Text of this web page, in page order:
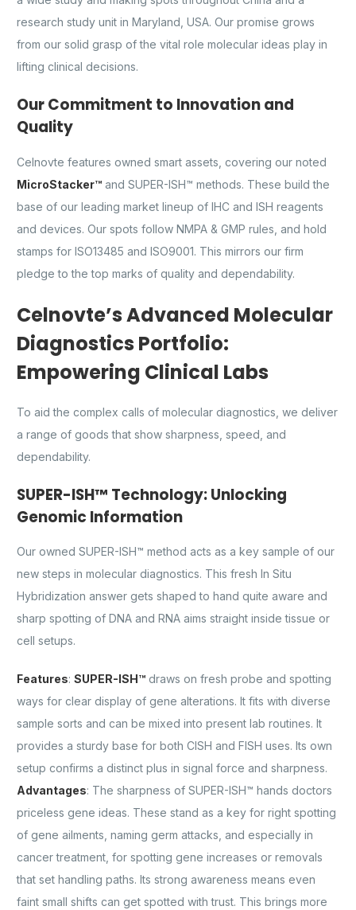
research study unit in Maryland, USA. Our promise grows
from our solid grasp of the vital role molecular ideas play in
lifting clinical decisions.
Our Commitment to Innovation and
Quality
Celnovte features owned smart assets, covering our noted
MicroStacker™ and SUPER-ISH™ methods. These build the
base of our leading market lineup of IHC and ISH reagents
and devices. Our spots follow NMPA & GMP rules, and hold
stamps for ISO13485 and ISO9001. This mirrors our firm
pledge to the top marks of quality and dependability.
Celnovte’s Advanced Molecular
Diagnostics Portfolio:
Empowering Clinical Labs
To aid the complex calls of molecular diagnostics, we deliver
a range of goods that show sharpness, speed, and
dependability.
SUPER-ISH™ Technology: Unlocking
Genomic Information
Our owned SUPER-ISH™ method acts as a key sample of our
new steps in molecular diagnostics. This fresh In Situ
Hybridization answer gets shaped to hand quite aware and
sharp spotting of DNA and RNA aims straight inside tissue or
cell setups.
Features: SUPER-ISH™ draws on fresh probe and spotting
ways for clear display of gene alterations. It fits with diverse
sample sorts and can be mixed into present lab routines. It
provides a sturdy base for both CISH and FISH uses. Its own
setup confirms a distinct plus in signal force and sharpness.
Advantages: The sharpness of SUPER-ISH™ hands doctors
priceless gene ideas. These stand as a key for right spotting
of gene ailments, naming germ attacks, and especially in
cancer treatment, for spotting gene increases or removals
that set handling paths. Its strong awareness means even
faint small shifts can get spotted with trust. This brings more